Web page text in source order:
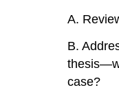
A.
B.
case?